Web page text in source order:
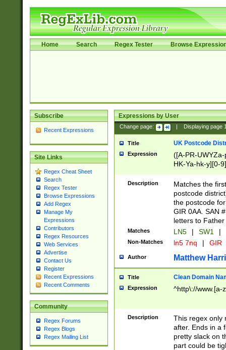
Home Search Regex Tester Browse
Subscribe
Recent Expressions
Site Links
Regex Cheat Sheet
Search
Regex Tester
Browse Expressions
Add Regex
Manage My
Expressions
Contributors
Regex Resources
Web Services
Advertise
Contact Us
Register
Recent Expressions
Recent Comments
Community
Regex Forums
Regex Blogs
Regex Mailing List
Expressions by User
Change page: Displaying page
Title UK Postcode
Expression
([A-PR-
HK-Ya-hk-y][0-
[A-HJKS-UWa-
Description
Matches the
postcode
the postcode
GIR 0AA. SAN
letters to
Matches LN5 | SW1 |
Non-Matches ln5 7nq | GIR
Author Matthew
Title Clean Domain
Expression ^http\://www.[a-
Description
This regex only
after. Ends in a
pretty slack on
part could be